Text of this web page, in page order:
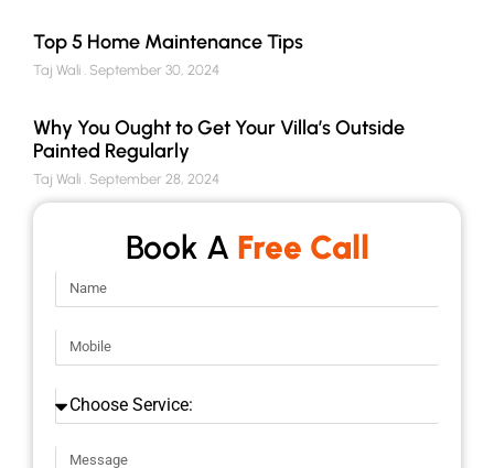
Top 5 Home Maintenance Tips
Taj Wali September 30, 2024
Why You Ought to Get Your Villa’s Outside
Painted Regularly
Taj Wali September 28, 2024
Book A Free Call